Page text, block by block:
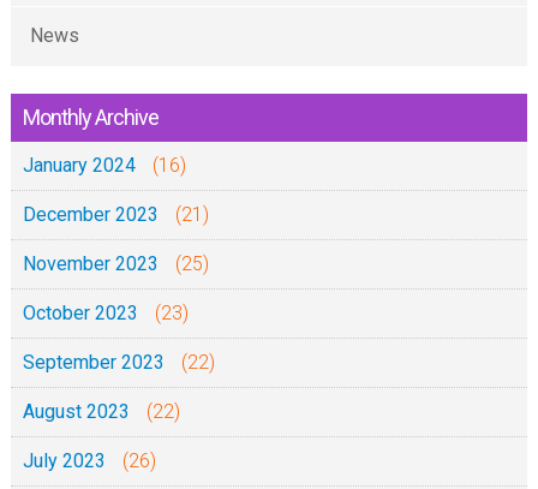
k
a
a
r
h
1
J
n
News
Monthly Archive
January 2024 (16)
December 2023 (21)
November 2023 (25)
October 2023 (23)
September 2023 (22)
August 2023 (22)
July 2023 (26)